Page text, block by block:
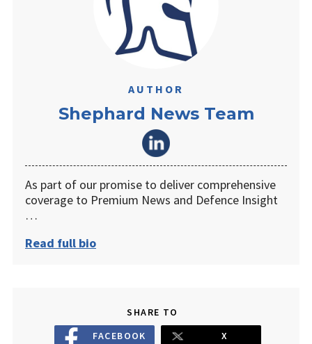
AUTHOR
Shephard News Team
As part of our promise to deliver comprehensive
coverage to Premium News and Defence Insight
…
Read full bio
SHARE TO
FACEBOOK
X